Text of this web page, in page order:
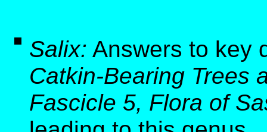
Salix: Answers to key
Catkin-Bearing Trees
Fascicle 5, Flora of